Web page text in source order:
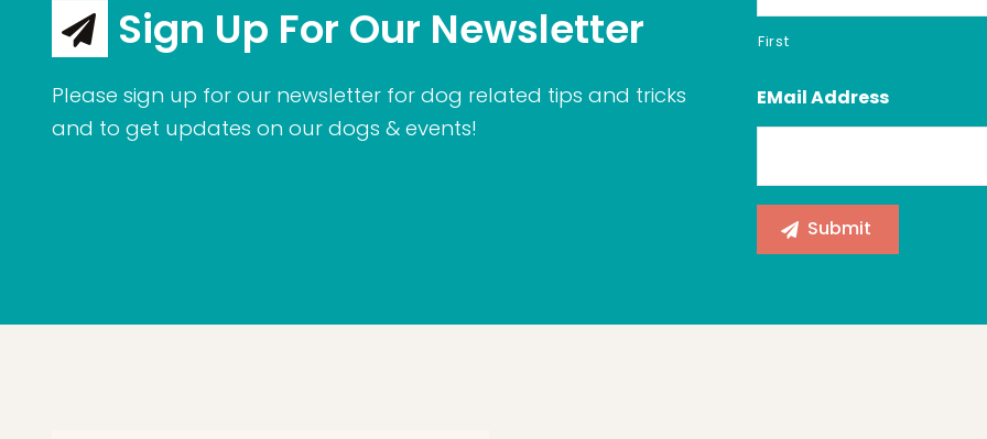
Sign Up For Our Newsletter
Please sign up for our newsletter for dog related tips and tricks
and to get updates on our dogs & events!
First
EMail Address